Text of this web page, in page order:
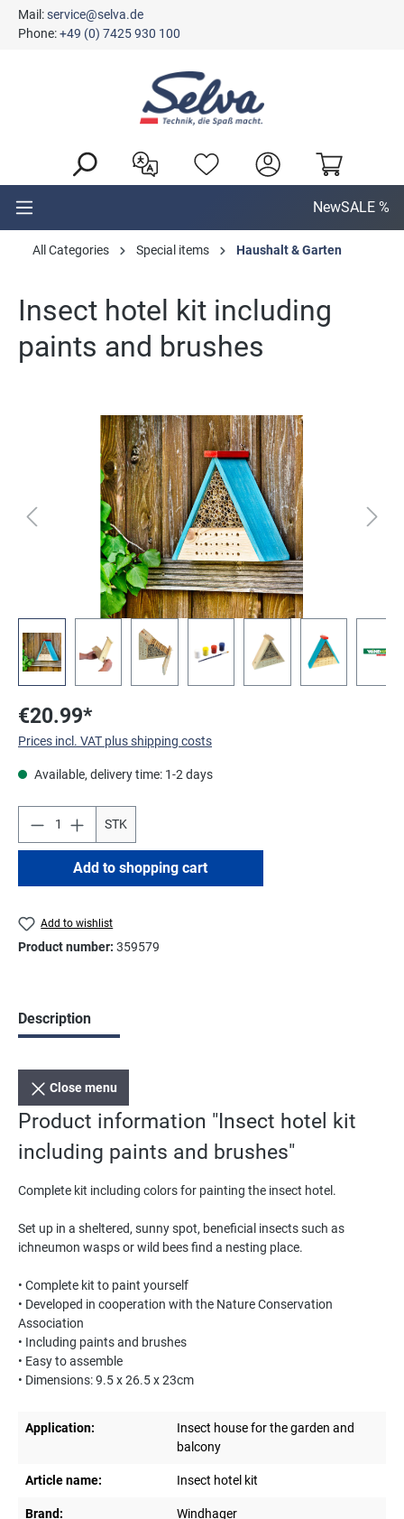
content
Mail:service@selva.de
Phone:+49 (0) 7425 930 100
NewSALE %
All Categories Special items Haushalt & Garten
Insect hotel kit including
paints and brushes
Skip image gallery
€20.99*
Prices incl. VAT plus shipping costs
Available, delivery time: 1-2 days
STK
Add to shopping cart
Add to wishlist
Product number: 359579
Description
Close menu
Product information "Insect hotel kit
including paints and brushes"
Complete kit including colors for painting the insect hotel.
Set up in a sheltered, sunny spot, beneficial insects such as
ichneumon wasps or wild bees find a nesting place.
• Complete kit to paint yourself
• Developed in cooperation with the Nature Conservation
Association
• Including paints and brushes
• Easy to assemble
• Dimensions: 9.5 x 26.5 x 23cm
Application:
Insect house for the garden and
balcony
Article name: Insect hotel kit
Brand: Windhager